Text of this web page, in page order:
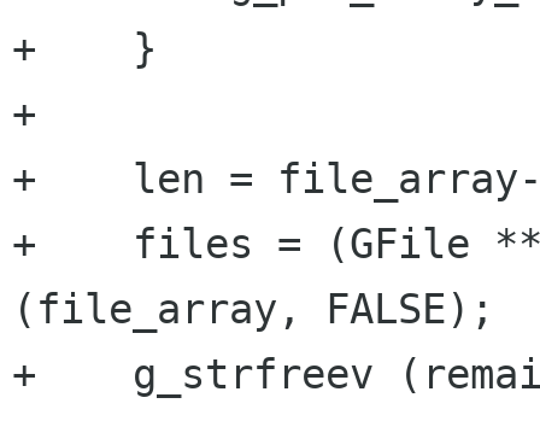
+    }
+
+    len =
+    files = (GFile
(file_array, FALSE);
+    g_strfreev